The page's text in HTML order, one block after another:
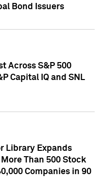
Bond Issuers
Across S&P 500
Capital IQ and SNL
Library Expands
Than 500 Stock
Companies in 90